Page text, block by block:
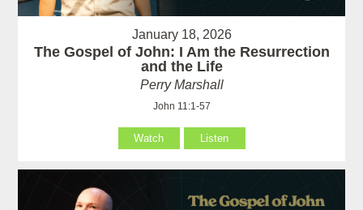
January 18, 2026
The Gospel of John: I Am the Resurrection
and the Life
Perry Marshall
John 11:1-57
Watch Listen